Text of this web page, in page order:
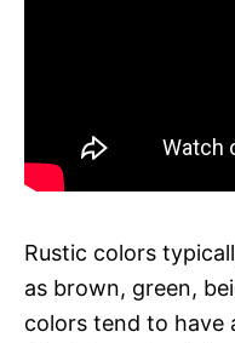
Rustic colors
as brown, green,
colors tend to have